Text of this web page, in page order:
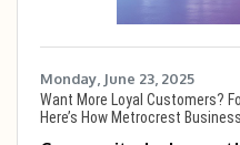
Monday, June 23, 2025
Want More Loyal Customers?
Here’s How Metrocrest